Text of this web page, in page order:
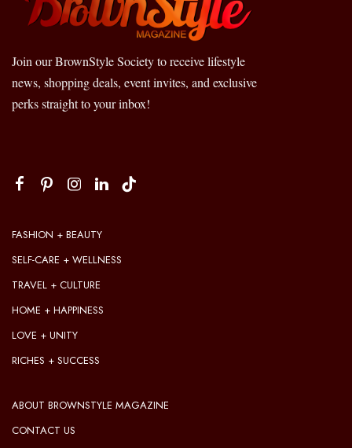
Join our BrownStyle Society to receive lifestyle
news, shopping deals, event invites, and exclusive
perks straight to your inbox!
FASHION + BEAUTY
SELF-CARE + WELLNESS
TRAVEL + CULTURE
HOME + HAPPINESS
LOVE + UNITY
RICHES + SUCCESS
ABOUT BROWNSTYLE MAGAZINE
CONTACT US